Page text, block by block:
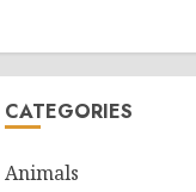
CATEGORIES
Animals